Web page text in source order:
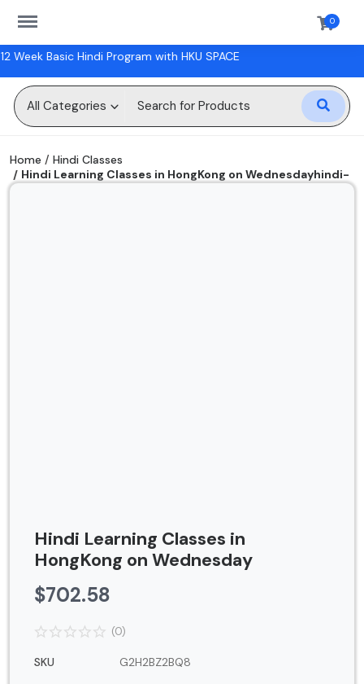
https://sanskriti.online/menu
0
with HKU SPACE
All Categories
Sell
Now
Digital Books
Hindi Classes
USD ($)
Home
Hindi Classes
Hindi Learning Classes in HongKong on Wednesdayhindi-
classes
Hindi Learning Classes in
HongKong on Wednesday
$702.58
(0)
SKU G2H2BZ2BQ8